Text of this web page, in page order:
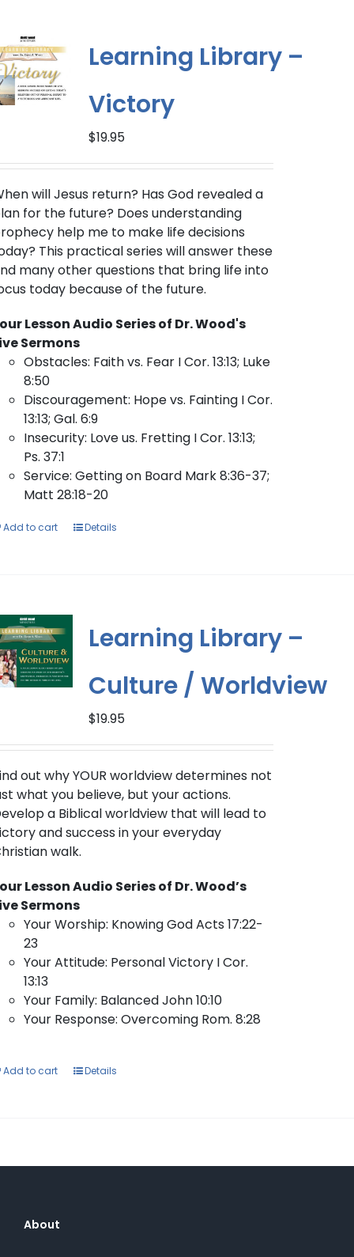
Learning Library –
Victory
$19.95
will Jesus return? Has God revealed a
for the future? Does understanding
help me to make life decisions
This practical series will answer these
many other questions that bring life into
today because of the future.
Lesson Audio Series of Dr. Wood's
Sermons
Obstacles: Faith vs. Fear I Cor. 13:13; Luke
8:50
Discouragement: Hope vs. Fainting I Cor.
13:13; Gal. 6:9
Insecurity: Love us. Fretting I Cor. 13:13;
Ps. 37:1
Service: Getting on Board Mark 8:36-37;
Matt 28:18-20
Add to cart Details
Learning Library –
Culture / Worldview
$19.95
out why YOUR worldviewdetermines not
what you believe, but your actions.
a Biblical worldview that will lead to
and success in your everyday
walk.
Lesson Audio Series of Dr. Wood’s
Sermons
Your Worship: Knowing God Acts 17:22-
23
Your Attitude: Personal Victory I Cor.
13:13
Your Family: Balanced John 10:10
Your Response: Overcoming Rom. 8:28
Add to cart Details
About